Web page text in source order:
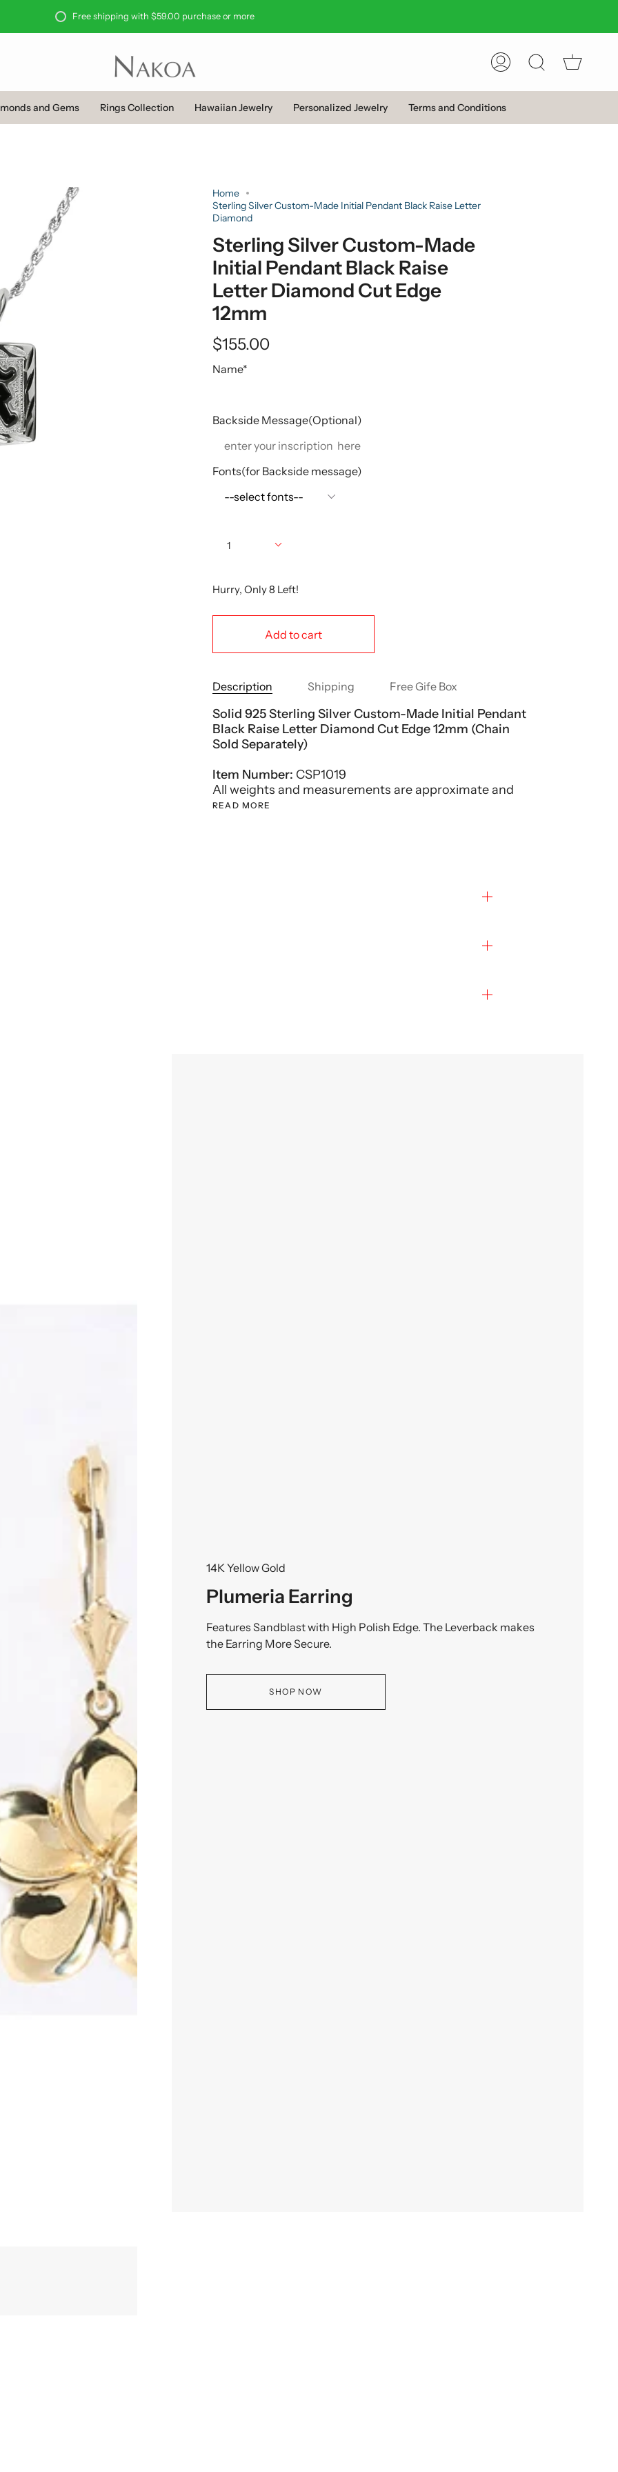
Free shipping with $59.00 purchase or more
AccountSearch
and Gems Rings Collection Hawaiian Jewelry Personalized Jewelry Terms and Conditions
Home
Sterling Silver Custom-Made Initial Pendant Black Raise Letter
Diamond
Sterling Silver Custom-Made
Initial Pendant Black Raise
Letter Diamond Cut Edge
12mm
$155.00
Name*
Backside Message(Optional)
Fonts(for Backside message)
1
Hurry, Only8 Left!
Add to cart
Description Shipping Free Gife Box
Solid 925 Sterling Silver Custom-Made Initial Pendant
Black Raise Letter Diamond Cut Edge 12mm (Chain
Sold Separately)
Item Number: CSP1019
All weights and measurements are approximate and
READ MORE
14K Yellow Gold
Plumeria Earring
Features Sandblast with High Polish Edge. The Leverback makes
the Earring More Secure.
SHOP NOW